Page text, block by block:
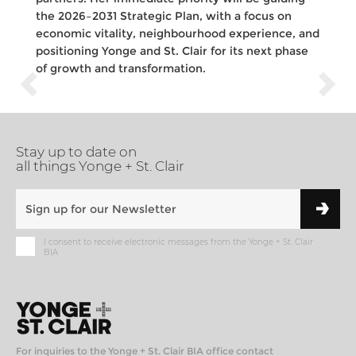
the 2026–2031 Strategic Plan, with a focus on
economic vitality, neighbourhood experience, and
positioning Yonge and St. Clair for its next phase
of growth and transformation.
Stay up to date on
all things Yonge + St. Clair
I consent to receive electronic messages from the Yonge + St. Clair
BIA
For inquiries to the Yonge + St. Clair BIA office contact